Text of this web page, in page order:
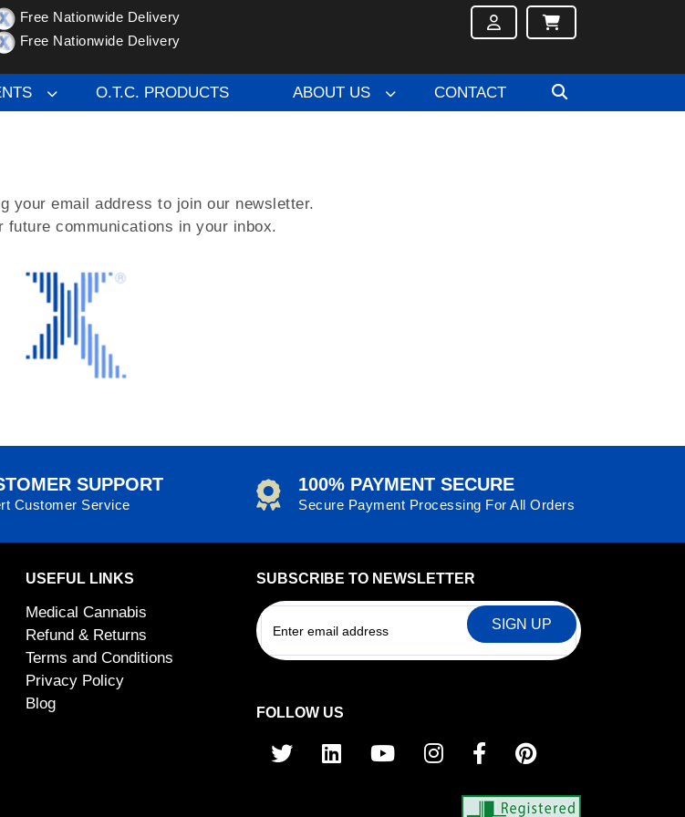
Free Nationwide Delivery
Free Nationwide Delivery
O.T.C. PRODUCTS ABOUT US CONTACT
your email address to join our newsletter.
future communications in your inbox.
SUPPORT
Customer Service
100% PAYMENT SECURE
Secure Payment Processing For All Orders
USEFUL LINKS
Medical Cannabis
Refund & Returns
Terms and Conditions
Privacy Policy
Blog
SUBSCRIBE TO NEWSLETTER
FOLLOW US